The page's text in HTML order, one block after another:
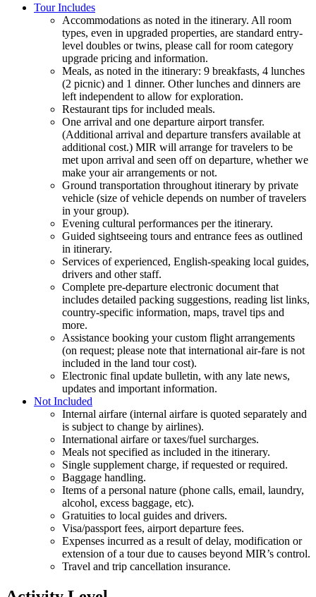
Tour Includes
Accommodations as noted in the itinerary. All room
types, even in upgraded properties, are standard entry-
level doubles or twins, please call for room category
upgrade pricing and information.
Meals, as noted in the itinerary: 9 breakfasts, 4 lunches
(2 picnic) and 1 dinner. Other lunches and dinners are
left independent to allow for exploration.
Restaurant tips for included meals.
One arrival and one departure airport transfer.
(Additional arrival and departure transfers available at
additional cost.) MIR will arrange for travelers to be
met upon arrival and seen off on departure, whether we
make your air arrangements or not.
Ground transportation throughout itinerary by private
vehicle (size of vehicle depends on number of travelers
in your group).
Evening cultural performances per the itinerary.
Guided sightseeing tours and entrance fees as outlined
in itinerary.
Services of experienced, English-speaking local guides,
drivers and other staff.
Complete pre-departure electronic document that
includes detailed packing suggestions, reading list links,
country-specific information, maps, travel tips and
more.
Assistance booking your custom flight arrangements
(on request; please note that international air-fare is not
included in the land tour cost).
Electronic final update bulletin, with any late news,
updates and important information.
Not Included
Internal airfare (internal airfare is quoted separately and
is subject to change by airlines).
International airfare or taxes/fuel surcharges.
Meals not specified as included in the itinerary.
Single supplement charge, if requested or required.
Baggage handling.
Items of a personal nature (phone calls, email, laundry,
alcohol, excess baggage, etc).
Gratuities to local guides and drivers.
Visa/passport fees, airport departure fees.
Expenses incurred as a result of delay, modification or
extension of a tour due to causes beyond MIR’s control.
Travel and trip cancellation insurance.